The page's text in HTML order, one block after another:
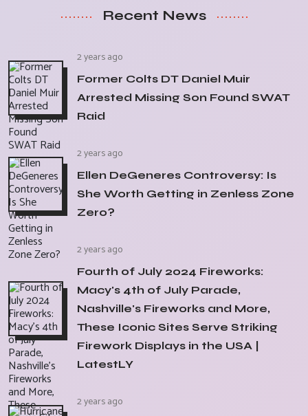
Recent News
2 years ago
Former Colts DT Daniel Muir
Arrested Missing Son Found SWAT
Raid
2 years ago
Ellen DeGeneres Controversy: Is
She Worth Getting in Zenless Zone
Zero?
2 years ago
Fourth of July 2024 Fireworks:
Macy's 4th of July Parade,
Nashville's Fireworks and More,
These Iconic Sites Serve Striking
Firework Displays in the USA |
LatestLY
2 years ago